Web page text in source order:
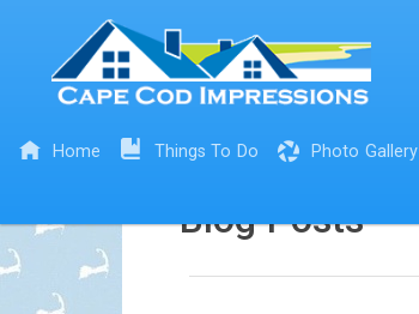
Home Things To Do Photo Gallery
Blog Posts